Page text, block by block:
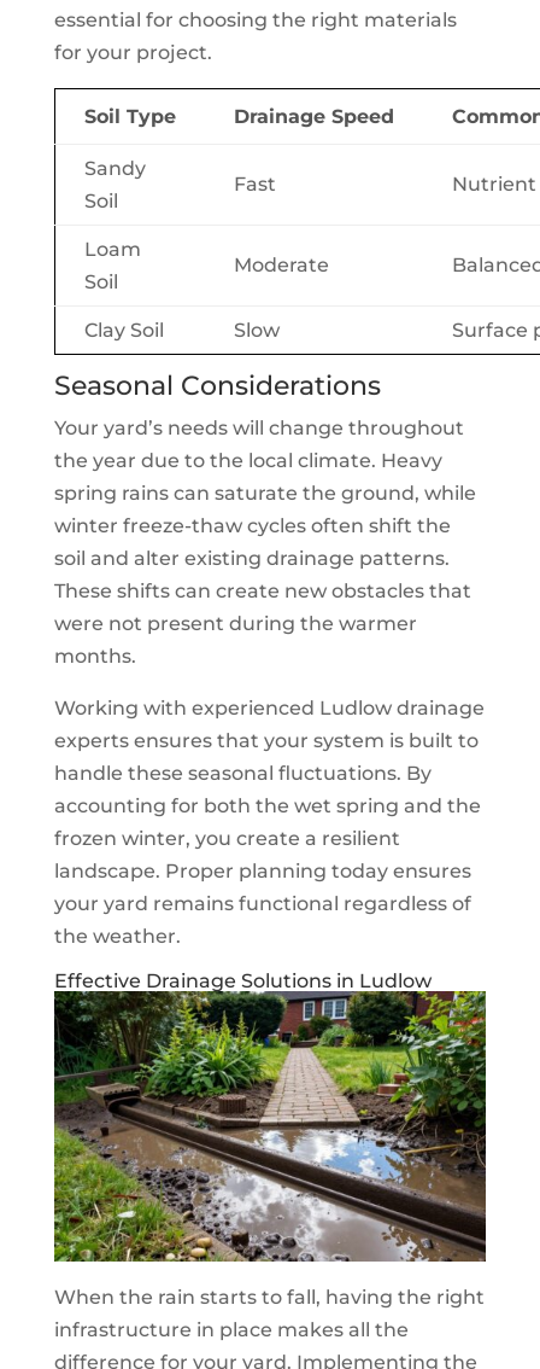
essential for choosing the right materials
for your project.
Soil Type Drainage Speed
Sandy
Soil
Fast Nutrient
Loam
Soil
Moderate
Clay Soil Slow Surface
Seasonal Considerations
Your yard’s needs will change throughout
the year due to the local climate. Heavy
spring rains can saturate the ground, while
winter freeze-thaw cycles often shift the
soil and alter existing drainage patterns.
These shifts can create new obstacles that
were not present during the warmer
months.
Working with experienced Ludlow drainage
experts ensures that your system is built to
handle these seasonal fluctuations. By
accounting for both the wet spring and the
frozen winter, you create a resilient
landscape. Proper planning today ensures
your yard remains functional regardless of
the weather.
Effective Drainage Solutions in Ludlow
When the rain starts to fall, having the right
infrastructure in place makes all the
difference for your yard. Implementing the